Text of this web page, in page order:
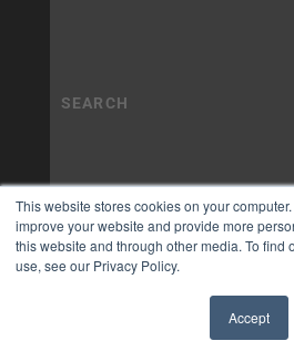
This website stores cookies on your
improve your website and provide more
this website and through other media. To find
use, see our Privacy Policy.
Accept